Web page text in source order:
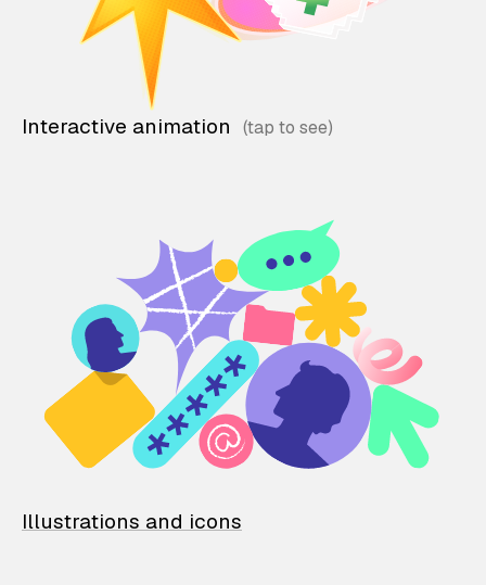
Interactive animation
Illustrations and icons